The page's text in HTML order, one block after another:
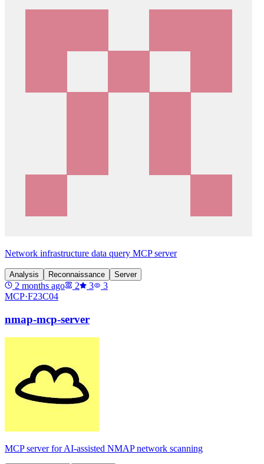
Network infrastructure data query MCP server
Analysis Reconnaissance Server
2 months ago 2 3
3
MCP·F23C04
nmap-mcp-server
MCP server for AI-assisted NMAP network scanning